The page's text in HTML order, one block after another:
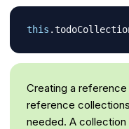
this .
Creating a
reference
needed. A